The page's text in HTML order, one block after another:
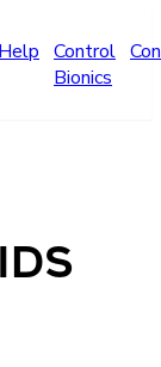
Help Control
Bionics